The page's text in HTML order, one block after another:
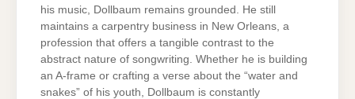
his music, Dollbaum remains grounded. He still
maintains a carpentry business in New Orleans, a
profession that offers a tangible contrast to the
abstract nature of songwriting. Whether he is building
an A-frame or crafting a verse about the “water and
snakes” of his youth, Dollbaum is constantly